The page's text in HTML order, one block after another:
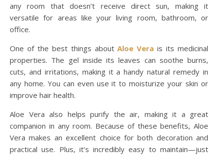
any room that doesn’t receive direct sun, making it
versatile for areas like your living room, bathroom, or
office.
One of the best things aboutAloe Vera is its medicinal
properties. The gel inside its leaves can soothe burns,
cuts, and irritations, making it a handy natural remedy in
any home. You can even use it to moisturize your skin or
improve hair health.
Aloe Vera also helps purify the air, making it a great
companion in any room. Because of these benefits, Aloe
Vera makes an excellent choice for both decoration and
practical use. Plus, it’s incredibly easy to maintain—just